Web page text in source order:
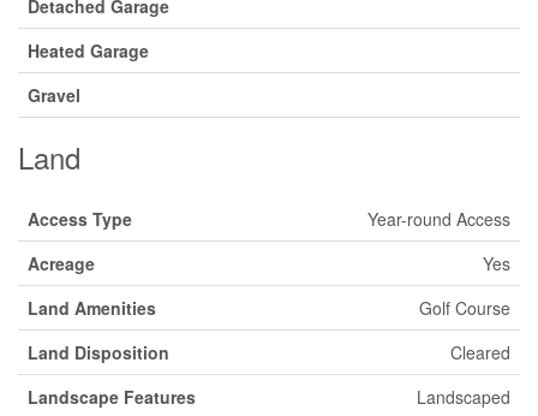
Detached Garage
Heated Garage
Gravel
Land
Access Type
Year-round Access
Acreage
Yes
Land Amenities
Golf Course
Land Disposition
Cleared
Landscape Features
Landscaped